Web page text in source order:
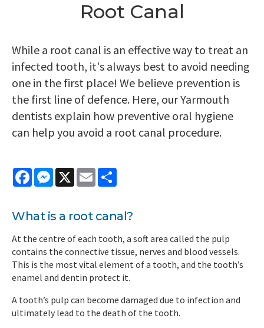
Root Canal
While a root canal is an effective way to treat an
infected tooth, it's always best to avoid needing
one in the first place! We believe prevention is
the first line of defence. Here, our Yarmouth
dentists explain how preventive oral hygiene
can help you avoid a root canal procedure.
FacebookMessenger
X Email
What is a root canal?
At the centre of each tooth, a soft area called the pulp
contains the connective tissue, nerves and blood vessels.
This is the most vital element of a tooth, and the tooth’s
enamel and dentin protect it.
A tooth’s pulp can become damaged due to infection and
ultimately lead to the death of the tooth.